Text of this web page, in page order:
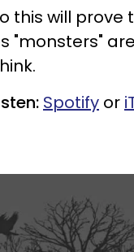
this will prove
"monsters"
Spotify or